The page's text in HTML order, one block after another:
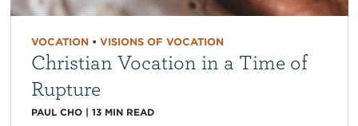
VOCATION• VISIONS OF VOCATION
Christian Vocation in a Time of
Rupture
PAUL CHO| 13 MIN READ